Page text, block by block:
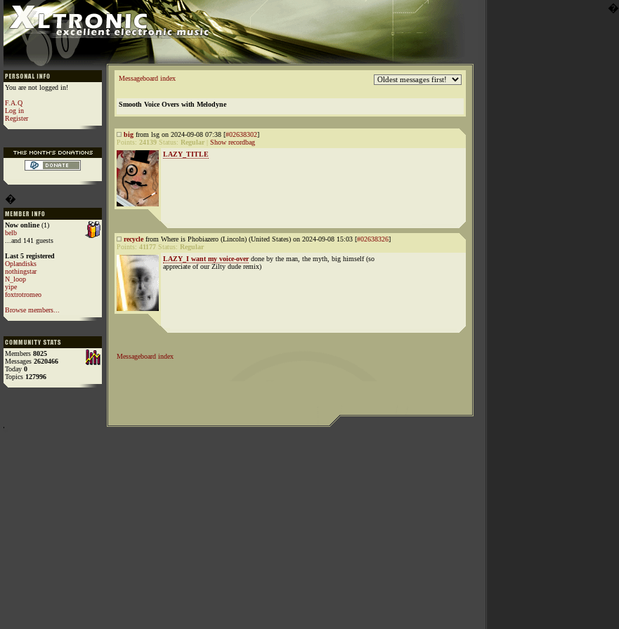
�
You are not logged in!
F.A.Q
Log in
Register
�
Now online(1)
belb
...and 141 guests
Last 5 registered
Oplandisks
nothingstar
N_loop
yipe
foxtrotromeo
Browse members...
Members 8025
Messages 2620466
Today 0
Topics 127996
Messageboard index
Smooth Voice Overs with Melodyne
big from lsg on 2024-09-08 07:38 [#02638302]
Points: 24139 Status: Regular
Show recordbag
LAZY_TITLE
recyclefrom Where is Phobiazero (Lincoln) (United States) on 2024-09-08 15:03 [#02638326]
Points: 41177 Status: Regular
LAZY_I want my voice-overdone by the man, the myth, big himself (so
appreciate of our Zilty dude remix)
Messageboard index